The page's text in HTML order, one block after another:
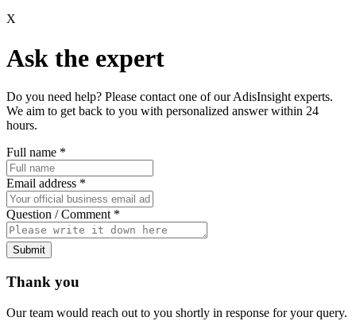
X
Ask the expert
Do you need help? Please contact one of our AdisInsight experts.
We aim to get back to you with personalized answer within 24
hours.
Full name *
Email address *
Question / Comment *
Submit
Thank you
Our team would reach out to you shortly in response for your query.